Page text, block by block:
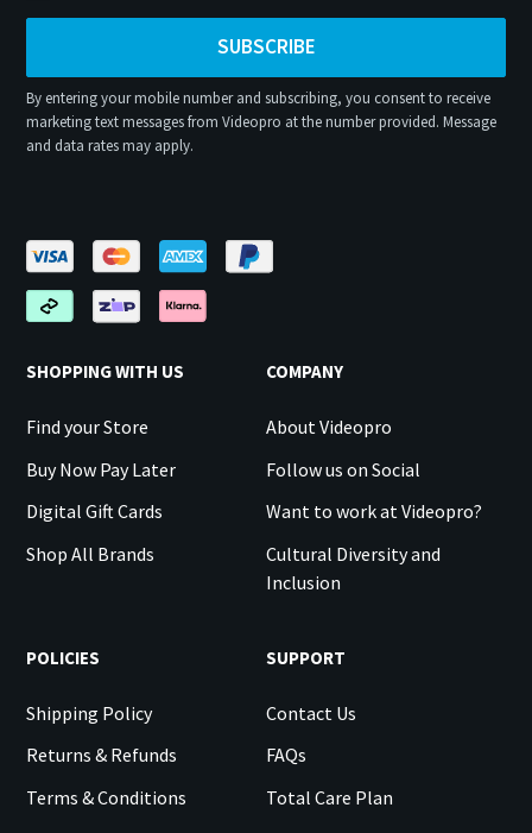
SUBSCRIBE
By entering your mobile number and subscribing, you consent to receive
marketing text messages from Videopro at the number provided. Message
and data rates may apply.
SHOPPING WITH US
Find your Store
Buy Now Pay Later
Digital Gift Cards
Shop All Brands
COMPANY
About Videopro
Follow us on Social
Want to work at Videopro?
Cultural Diversity and
Inclusion
POLICIES
Shipping Policy
Returns & Refunds
Terms & Conditions
SUPPORT
Contact Us
FAQs
Total Care Plan